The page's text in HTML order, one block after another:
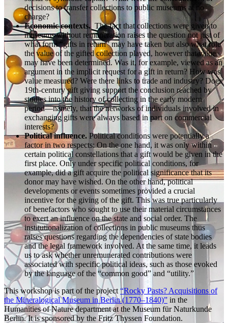
decisions to transfer collections to public museums at no
charge?
Economic contexts. The fact that collections were given to
museums without remuneration raises the question not just of
what form “gifts in return” may have taken but also what role
the value of the gifted collection played, however that value
may have been determined. Was it, for example, viewed as an
argument in the implicit request for a gift in return? How was
value measured? Were there links to trade and industry? Does
19th-century gift giving support the conclusion reached by
studies into the history of collecting in the early modern
period—namely, that the networks of individuals involved in
exchanging gifts were always based in part on commercial
interests?
Political influence. Political conditions were potentially a
factor in two respects: On the one hand, it was only within
certain political constellations that a gift would be given in the
first place. Only under specific political conditions, for
example, did a gift acquire the political significance that its
donor may have wished. On the other hand, political
developments or events sometimes provided a crucial
incentive for the giving of the gift. This was true particularly
of benefactors who sought to use their material circumstances
to exert an influence on the state and social order. The
institutionalization of collections in public museums thus
raises questions regarding the dependencies of state bodies
and the legal framework involved. At the same time, it leads
us to ask whether unremunerated contributions were
associated with specific political ideas, such as those evoked
by the language of the “common good” and “utility.”
This workshop is part of the project “Rocky Pasts? Acquisitions of
the Mineralogical Museum in Berlin (1770–1840)” in the
Humanities of Nature department at the Museum für Naturkunde
Berlin. It is sponsored by the Fritz Thyssen Foundation.